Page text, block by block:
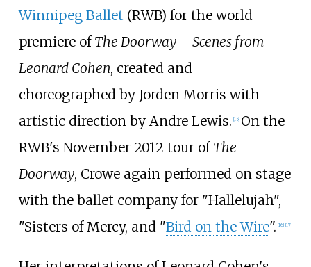
Winnipeg Ballet (RWB) for the world
premiere of The Doorway – Scenes from
Leonard Cohen, created and
choreographed by Jorden Morris with
artistic direction by Andre Lewis. [15] On the
RWB's November 2012 tour of The
Doorway, Crowe again performed on stage
with the ballet company for "Hallelujah",
"Sisters of Mercy, and "Bird on the Wire". [16] [17]